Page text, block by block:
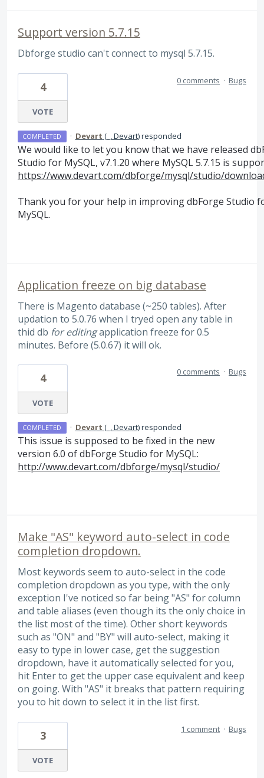
Support version 5.7.15
Dbforge studio can't connect to mysql 5.7.15.
4
VOTE
0 comments · Bugs
COMPLETED · Devart (_, Devart)responded
We would like to let you know that we have released
Studio for MySQL, v7.1.20 where MySQL 5.7.15 is
https://www.devart.com/dbforge/mysql/studio/
Thank you for your help in improving dbForge Studio
MySQL.
Application freeze on big database
There is Magento database (~250 tables). After
updation to 5.0.76 when I tryed open any table in
thid db for editingapplication freeze for 0.5
minutes. Before (5.0.67) it will ok.
4
VOTE
0 comments · Bugs
COMPLETED · Devart (_, Devart)responded
This issue is supposed to be fixed in the new
version 6.0 of dbForge Studio for MySQL:
http://www.devart.com/dbforge/mysql/studio/
Make "AS" keyword auto-select in code
completion dropdown.
Most keywords seem to auto-select in the code
completion dropdown as you type, with the only
exception I've noticed so far being "AS" for column
and table aliases (even though its the only choice in
the list most of the time). Other short keywords
such as "ON" and "BY" will auto-select, making it
easy to type in lower case, get the suggestion
dropdown, have it automatically selected for you,
hit Enter to get the upper case equivalent and keep
on going. With "AS" it breaks that pattern requiring
you to hit down to select it in the list first.
3
VOTE
1 comment · Bugs